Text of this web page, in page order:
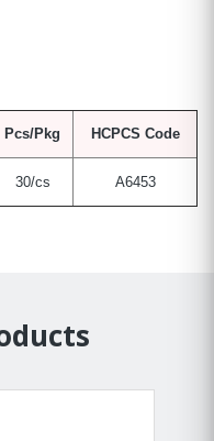
Pcs/Pkg HCPCS Code
30/cs A6453